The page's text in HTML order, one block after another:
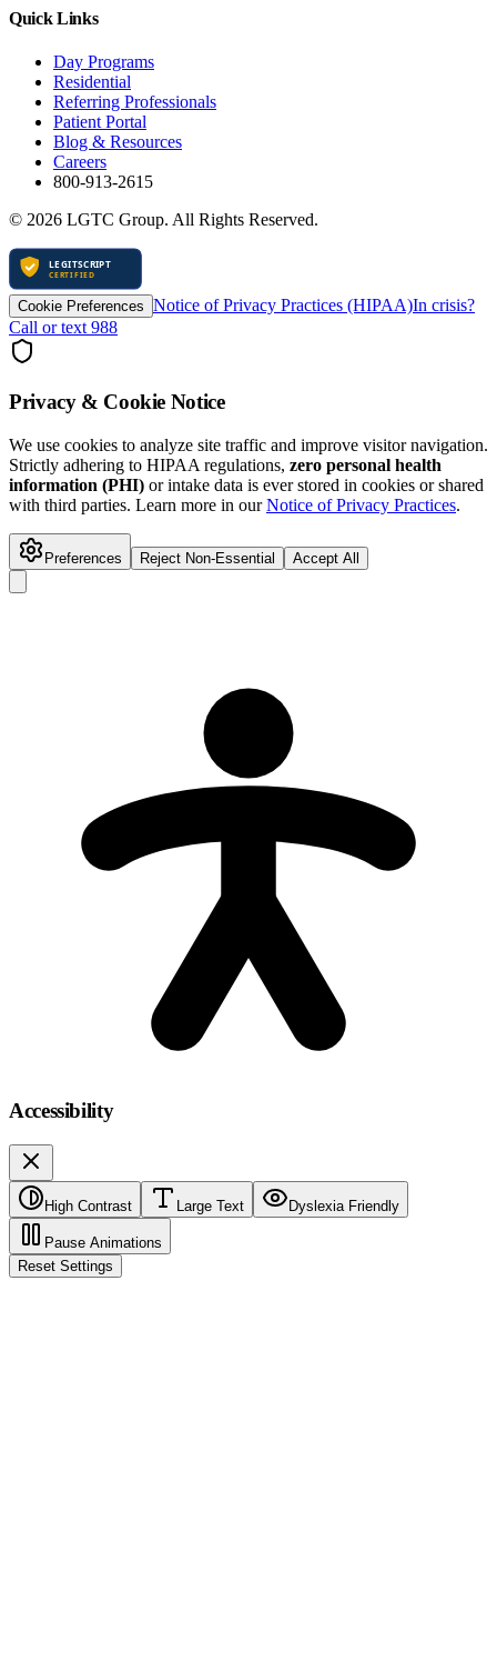
Quick Links
Day Programs
Residential
Referring Professionals
Patient Portal
Blog & Resources
Careers
800-913-2615
© 2026 LGTC Group. All Rights Reserved.
Cookie Preferences Notice of Privacy Practices (HIPAA)In crisis?
Call or text 988
Privacy & Cookie Notice
We use cookies to analyze site traffic and improve visitor navigation.
Strictly adhering to HIPAA regulations, zero personal health
information (PHI) or intake data is ever stored in cookies or shared
with third parties. Learn more in our Notice of Privacy Practices.
Preferences Reject Non-Essential Accept All
Accessibility
High Contrast Large Text Dyslexia Friendly
Pause Animations
Reset Settings